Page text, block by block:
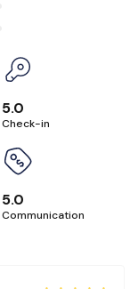
5.0
Check-in
5.0
Communication